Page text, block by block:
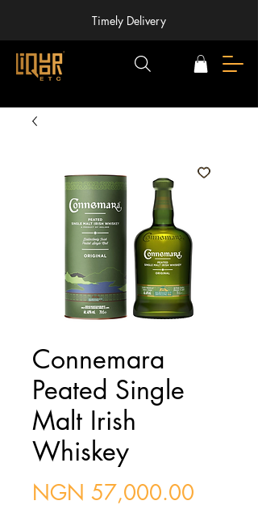
Timely Delivery
Connemara
Peated Single
Malt Irish
Whiskey
NGN 57,000.00